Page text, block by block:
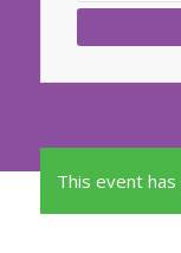
This event has